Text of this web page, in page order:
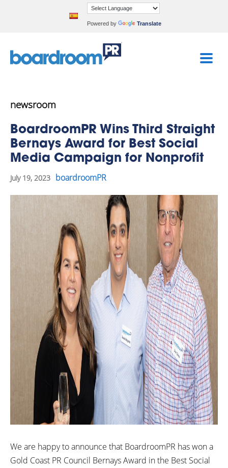
Powered by Translate
newsroom
BoardroomPR Wins Third Straight
Bernays Award for Best Social
Media Campaign for Nonprofit
July 19, 2023 boardroomPR
We are happy to announce that BoardroomPR has won a
Gold Coast PR Council Bernays Award in the Best Social